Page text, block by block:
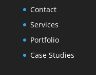
Contact
Services
Portfolio
Case Studies